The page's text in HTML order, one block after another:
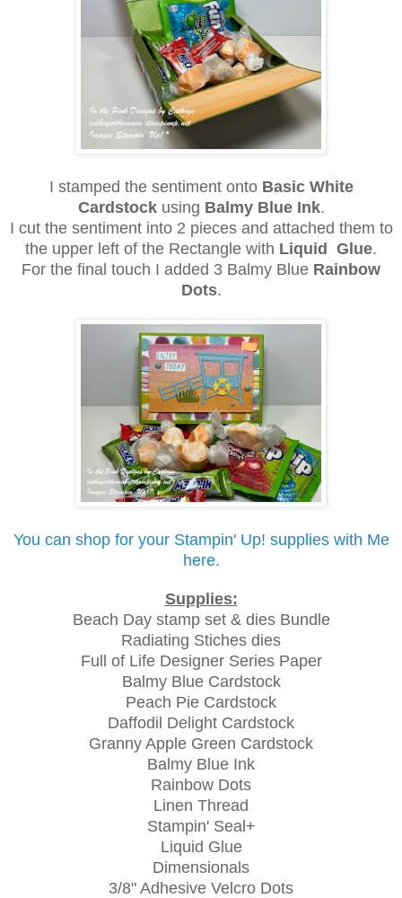
I stamped the sentiment onto Basic White
Cardstockusing Balmy Blue Ink.
I cut the sentiment into 2 pieces and attached them to
the upper left of the Rectangle with Liquid Glue.
For the final touch I added 3 Balmy Blue Rainbow
Dots.
You can shop for your Stampin' Up! supplies with Me
here.
Supplies:
Beach Day stamp set & dies Bundle
Radiating Stiches dies
Full of Life Designer Series Paper
Balmy Blue Cardstock
Peach Pie Cardstock
Daffodil Delight Cardstock
Granny Apple Green Cardstock
Balmy Blue Ink
Rainbow Dots
Linen Thread
Stampin' Seal+
Liquid Glue
Dimensionals
3/8" Adhesive Velcro Dots